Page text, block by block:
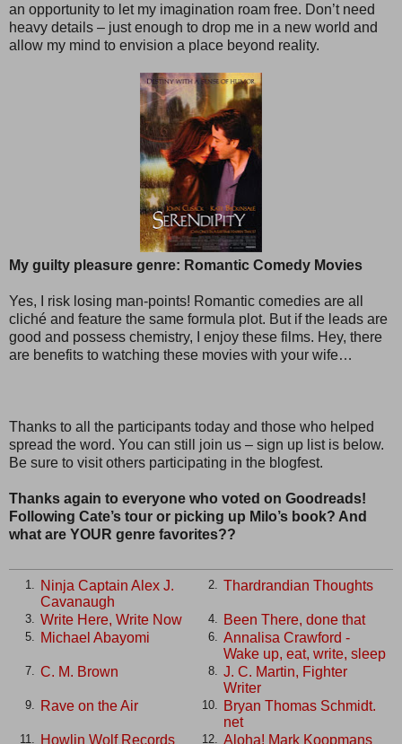
an opportunity to let my imagination roam free. Don’t need
heavy details – just enough to drop me in a new world and
allow my mind to envision a place beyond reality.
My guilty pleasure genre: Romantic Comedy Movies
Yes, I risk losing man-points! Romantic comedies are all
cliché and feature the same formula plot. But if the leads are
good and possess chemistry, I enjoy these films. Hey, there
are benefits to watching these movies with your wife…
Thanks to all the participants today and those who helped
spread the word. You can still join us – sign up list is below.
Be sure to visit others participating in the blogfest.
Thanks again to everyone who voted on Goodreads!
Following Cate’s tour or picking up Milo’s book? And
what are YOUR genre favorites??
1.
Ninja Captain Alex J.
Cavanaugh
2. Thardrandian Thoughts
3. Write Here, Write Now 4. Been There, done that
5. Michael Abayomi 6.
Annalisa Crawford -
Wake up, eat, write, sleep
7. C. M. Brown 8.
J. C. Martin, Fighter
Writer
9. Rave on the Air 10.
Bryan Thomas Schmidt.
net
11. Howlin Wolf Records 12. Aloha! Mark Koopmans